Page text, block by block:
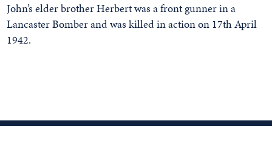
John’s elder brother Herbert was a front gunner in a
Lancaster Bomber and was killed in action on 17th April
1942.